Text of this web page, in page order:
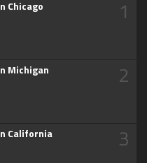
Chicago 1
Michigan 2
California 3